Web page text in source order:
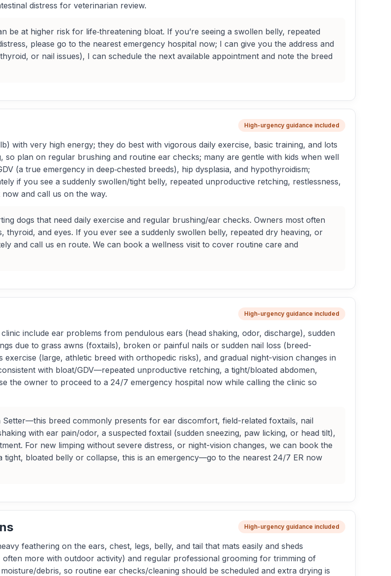
distress for veterinarian review.
be at higher risk for life‑threatening bloat. If you’re seeing a swollen belly, repeated
please go to the nearest emergency hospital now; I can give you the address and
or nail issues), I can schedule the next available appointment and note the breed
High-urgency guidance included
with very high energy; they do best with vigorous daily exercise, basic training, and lots
plan on regular brushing and routine ear checks; many are gentle with kids when well
(a true emergency in deep‑chested breeds), hip dysplasia, and hypothyroidism;
if you see a suddenly swollen/tight belly, repeated unproductive retching, restlessness,
and call us on the way.
dogs that need daily exercise and regular brushing/ear checks. Owners most often
thyroid, and eyes. If you ever see a suddenly swollen belly, repeated dry heaving, or
and call us en route. We can book a wellness visit to cover routine care and
High-urgency guidance included
include ear problems from pendulous ears (head shaking, odor, discharge), sudden
due to grass awns (foxtails), broken or painful nails or sudden nail loss (breed-
(large, athletic breed with orthopedic risks), and gradual night-vision changes in
with bloat/GDV—repeated unproductive retching, a tight/bloated abdomen,
the owner to proceed to a 24/7 emergency hospital now while calling the clinic so
breed commonly presents for ear discomfort, field-related foxtails, nail
with ear pain/odor, a suspected foxtail (sudden sneezing, paw licking, or head tilt),
For new limping without severe distress, or night-vision changes, we can book the
bloated belly or collapse, this is an emergency—go to the nearest 24/7 ER now
High-urgency guidance included
feathering on the ears, chest, legs, belly, and tail that mats easily and sheds
more with outdoor activity) and regular professional grooming for trimming of
debris, so routine ear checks/cleaning should be scheduled and extra drying is